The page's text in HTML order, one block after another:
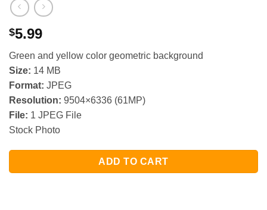
$5.99
Green and yellow color geometric background
Size: 14 MB
Format: JPEG
Resolution: 9504×6336 (61MP)
File: 1 JPEG File
Stock Photo
ADD TO CART